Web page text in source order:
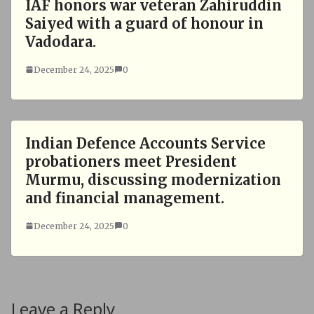
IAF honors war veteran Zahiruddin
Saiyed with a guard of honour in
Vadodara.
December 24, 2025 0
Indian Defence Accounts Service
probationers meet President
Murmu, discussing modernization
and financial management.
December 24, 2025 0
Leave a Reply